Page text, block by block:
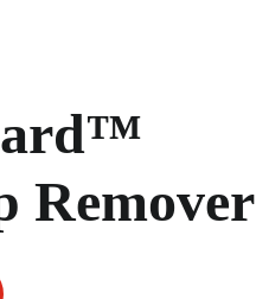
Remover